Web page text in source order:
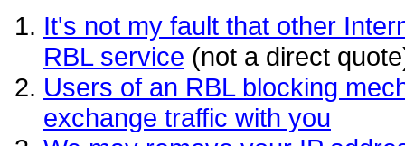
It's not my fault that other
RBL service (not a direct
Users of an RBL blocking
exchange traffic with you